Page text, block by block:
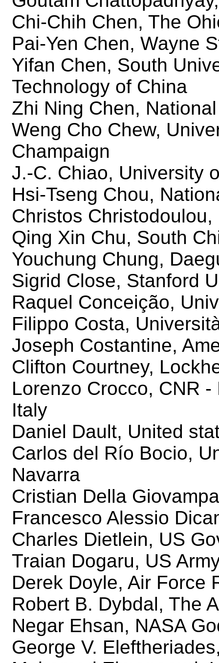
Chi-Chih Chen, The
Pai-Yen Chen, Wayne
Yifan Chen, South
Technology of China
Zhi Ning Chen,
Weng Cho Chew,
Champaign
J.-C. Chiao, University
Hsi-Tseng Chou,
Christos
Qing Xin Chu, South
Youchung Chung,
Sigrid Close, Stanford
Raquel Conceição,
Filippo Costa,
Joseph Costantine,
Clifton Courtney,
Lorenzo Crocco, CNR
Italy
Daniel Dault, United
Carlos del Río Bocio,
Navarra
Cristian Della
Francesco Alessio
Charles Dietlein, US
Traian Dogaru, US
Derek Doyle, Air Force
Robert B. Dybdal, The
Negar Ehsan, NASA
George V.